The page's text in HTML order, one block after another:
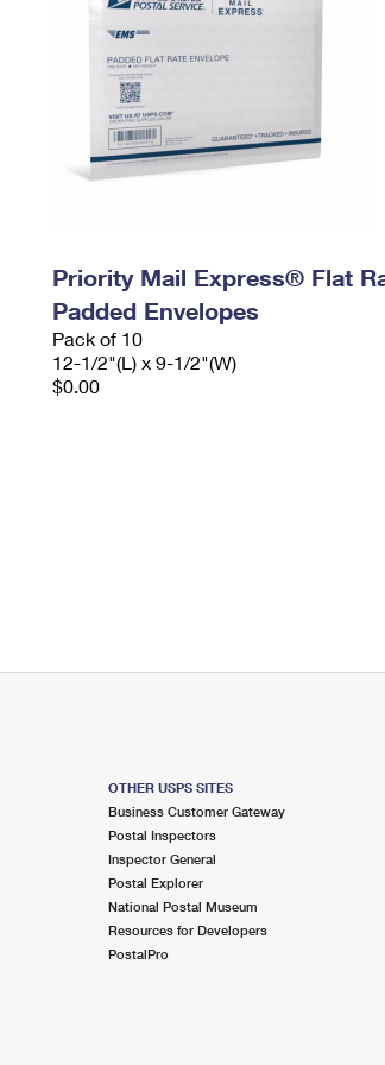
Priority Mail Express® Flat
Padded Envelopes
Pack of 10
12-1/2"(L) x 9-1/2"(W)
$0.00
OTHER USPS SITES
Business Customer Gateway
Postal Inspectors
Inspector General
Postal Explorer
National Postal Museum
Resources for Developers
PostalPro